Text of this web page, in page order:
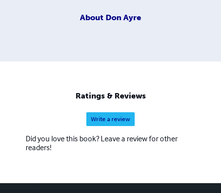
About Don Ayre
Ratings & Reviews
Write a review
Did you love this book? Leave a review for other
readers!